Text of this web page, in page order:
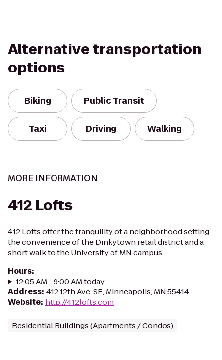
Alternative transportation
options
Biking Public Transit
Taxi Driving Walking
MORE INFORMATION
412 Lofts
412 Lofts offer the tranquility of a neighborhood setting,
the convenience of the Dinkytown retail district and a
short walk to the University of MN campus.
Hours:
12:05 AM - 9:00 AM today
Address: 412 12th Ave. SE, Minneapolis, MN 55414
Website: http://412lofts.com
Residential Buildings (Apartments / Condos)